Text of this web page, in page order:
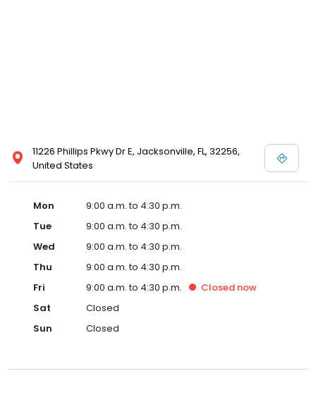
11226 Phillips Pkwy Dr E, Jacksonville, FL, 32256,
United States
Mon
9:00 a.m. to 4:30 p.m.
Tue
9:00 a.m. to 4:30 p.m.
Wed
9:00 a.m. to 4:30 p.m.
Thu
9:00 a.m. to 4:30 p.m.
Fri
9:00 a.m. to 4:30 p.m. Closed now
Sat
Closed
Sun
Closed